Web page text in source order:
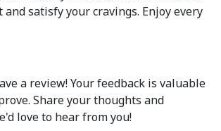
satisfy your cravings. Enjoy every
a review! Your feedback is valuable
Share your thoughts and
love to hear from you!